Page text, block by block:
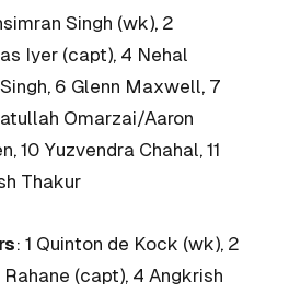
Singh (wk), 2
Iyer (capt), 4 Nehal
6 Glenn Maxwell, 7
Omarzai/Aaron
10 Yuzvendra Chahal, 11
Thakur
: 1 Quinton de Kock (wk), 2
(capt), 4 Angkrish